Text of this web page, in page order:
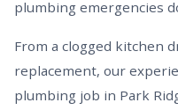
plumbing emergencies
From a clogged kitchen
replacement, our
plumbing job in Park